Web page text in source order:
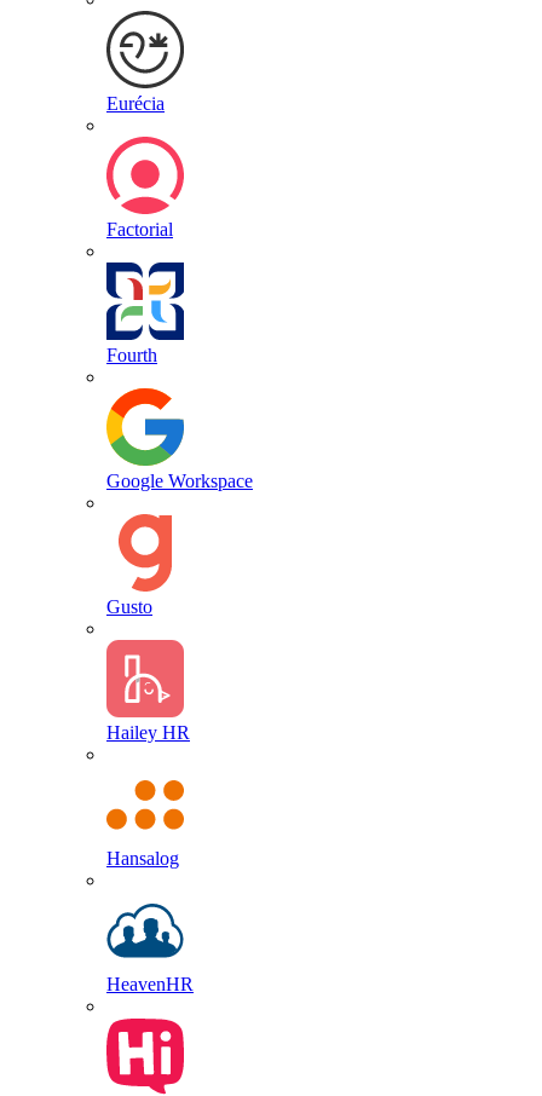
Eurécia
Factorial
Fourth
Google Workspace
Gusto
Hailey HR
Hansalog
HeavenHR